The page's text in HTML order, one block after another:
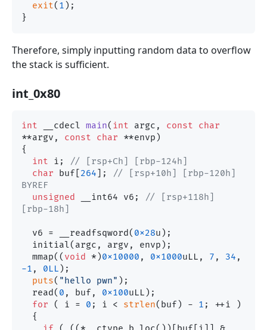
exit( 1 );
Therefore, simply inputting random data to overflow
the stack is sufficient.
int_0x80
int __cdecl main( int argc, const
char
**argv, const char **envp)
{
int i;
// [rsp+Ch] [rbp-124h]
char buf[ 264 ];
// [rsp+10h] [rbp-120h]
BYREF
unsigned
__int64 v6;
// [rsp+118h]
[rbp-18h]
  v6 = __readfsqword(
0x28u);
  mmap((
void *)0x10000 , 0x1000uLL, 7 , 34
-1 , 0LL );
puts( "hello pwn" );
  read(
0 , buf, 0x100uLL);
for ( i = 0 ; i < strlen(buf) - 1 ; ++i )